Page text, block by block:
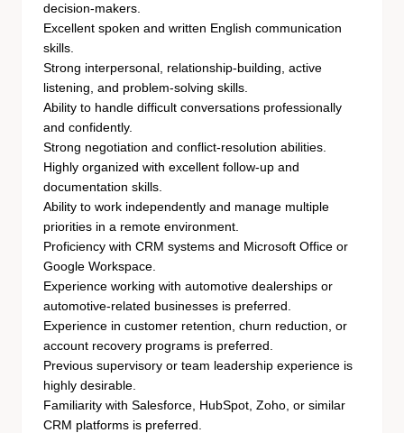
decision-makers.
Excellent spoken and written English communication
skills.
Strong interpersonal, relationship-building, active
listening, and problem-solving skills.
Ability to handle difficult conversations professionally
and confidently.
Strong negotiation and conflict-resolution abilities.
Highly organized with excellent follow-up and
documentation skills.
Ability to work independently and manage multiple
priorities in a remote environment.
Proficiency with CRM systems and Microsoft Office or
Google Workspace.
Experience working with automotive dealerships or
automotive-related businesses is preferred.
Experience in customer retention, churn reduction, or
account recovery programs is preferred.
Previous supervisory or team leadership experience is
highly desirable.
Familiarity with Salesforce, HubSpot, Zoho, or similar
CRM platforms is preferred.